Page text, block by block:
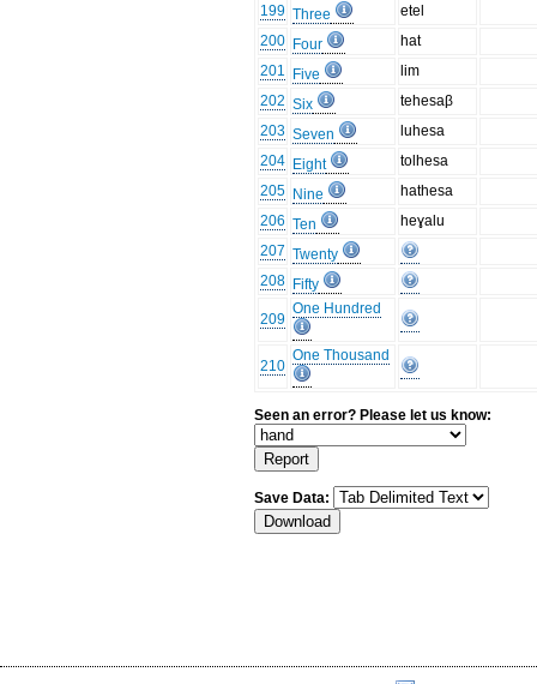
199 Three
etel
200 Four
hat
201
Five
lim
202 Six
tehesaβ
203 Seven
luhesa
204 Eight
tolhesa
205 Nine
hathesa
206 Ten
heɣalu
207 Twenty
208 Fifty
209
One Hundred
210
One Thousand
Seen an error? Please let us know:
Save Data: